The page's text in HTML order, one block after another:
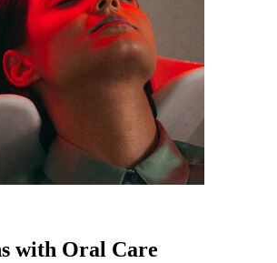
with Oral Care